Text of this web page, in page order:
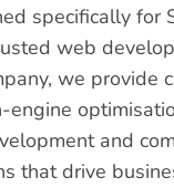
specifically for
web
we provide
engine
and
that drive